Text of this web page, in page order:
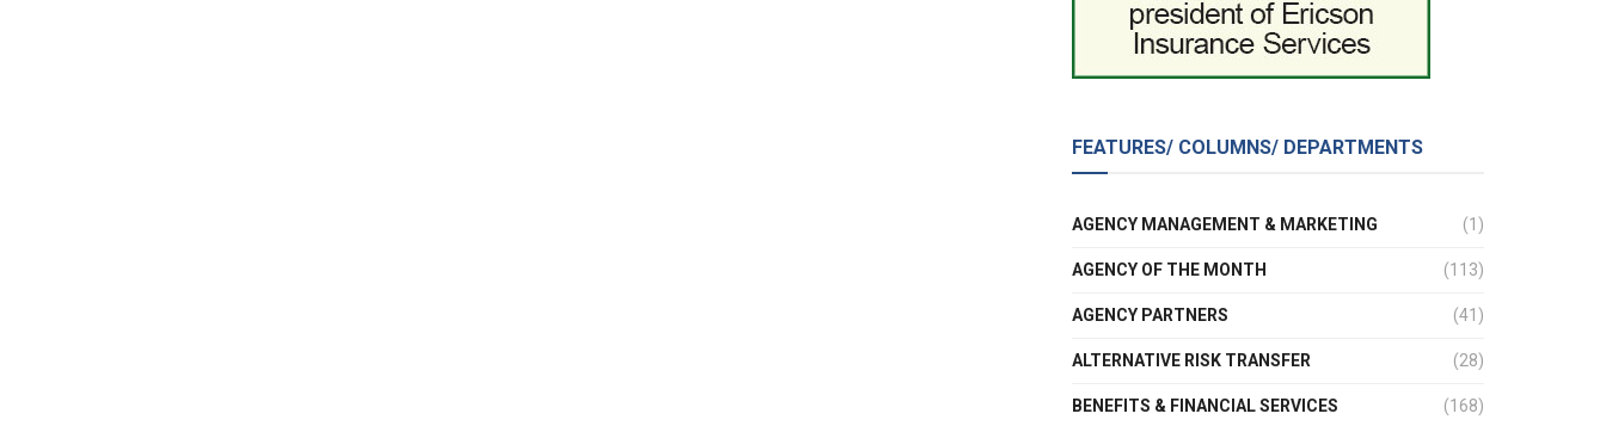
FEATURES/ COLUMNS/ DEPARTMENTS
AGENCY MANAGEMENT & MARKETING (1)
AGENCY OF THE MONTH (113)
AGENCY PARTNERS (41)
ALTERNATIVE RISK TRANSFER (28)
BENEFITS & FINANCIAL SERVICES (168)